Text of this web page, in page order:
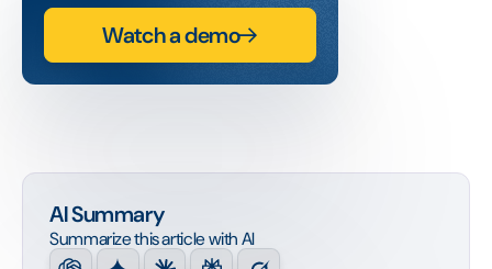
AI Summary
Summarize this article with AI
Watch a demo